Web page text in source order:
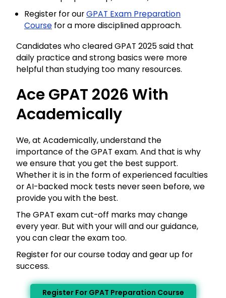
Register for ourGPAT Exam Preparation
Course for a more disciplined approach.
Candidates who cleared GPAT 2025 said that
daily practice and strong basics were more
helpful than studying too many resources.
Ace GPAT 2026 With
Academically
We, at Academically, understand the
importance of the GPAT exam. And that is why
we ensure that you get the best support.
Whether it is in the form of experienced faculties
or AI-backed mock tests never seen before, we
provide you with the best.
The GPAT exam cut-off marks may change
every year. But with your will and our guidance,
you can clear the exam too.
Register for our course today and gear up for
success.
Register For GPAT Preparation Course